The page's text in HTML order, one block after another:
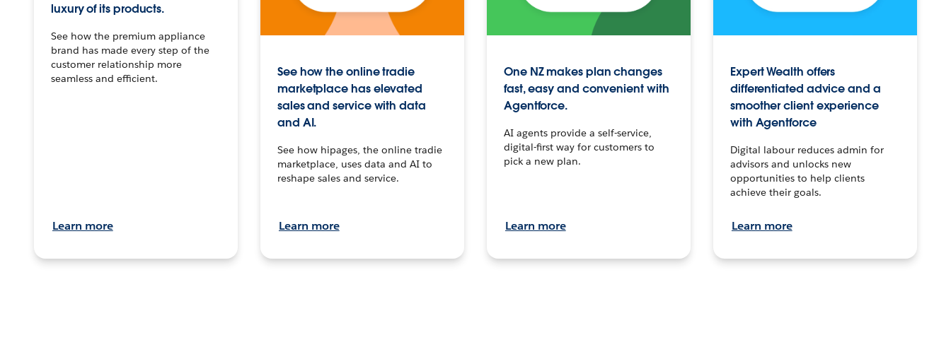
luxury of its products.
See how the premium appliance
brand has made every step of the
customer relationship more
seamless and efficient.
Learn more
See how the online tradie
marketplace has elevated
sales and service with data
and AI.
See how hipages, the online tradie
marketplace, uses data and AI to
reshape sales and service.
Learn more
One NZ makes plan changes
fast, easy and convenient with
Agentforce.
AI agents provide a self-service,
digital-first way for customers to
pick a new plan.
Learn more
Expert Wealth offers
differentiated advice and a
smoother client experience
with Agentforce
Digital labour reduces admin for
advisors and unlocks new
opportunities to help clients
achieve their goals.
Learn more